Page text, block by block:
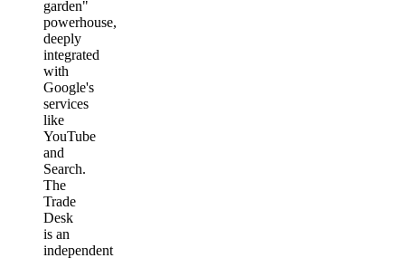
garden"
powerhouse,
deeply
integrated
with
Google's
services
like
YouTube
and
Search.
The
Trade
Desk
is an
independent